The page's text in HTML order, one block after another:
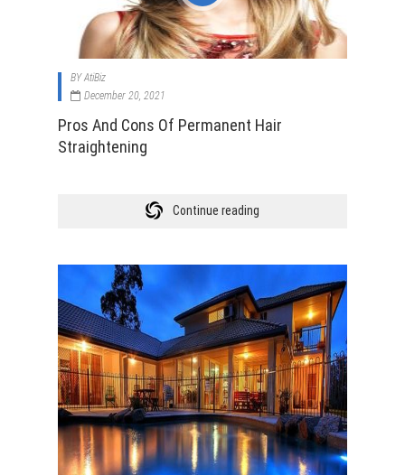
BYAtiBiz
December 20, 2021
Pros And Cons Of Permanent Hair
Straightening
Continue reading